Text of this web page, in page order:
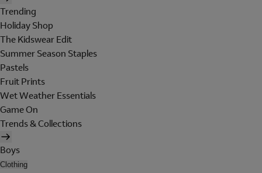
Trending
Holiday Shop
The Kidswear Edit
Summer Season Staples
Pastels
Fruit Prints
Wet Weather Essentials
Game On
Trends & Collections
Boys
Clothing